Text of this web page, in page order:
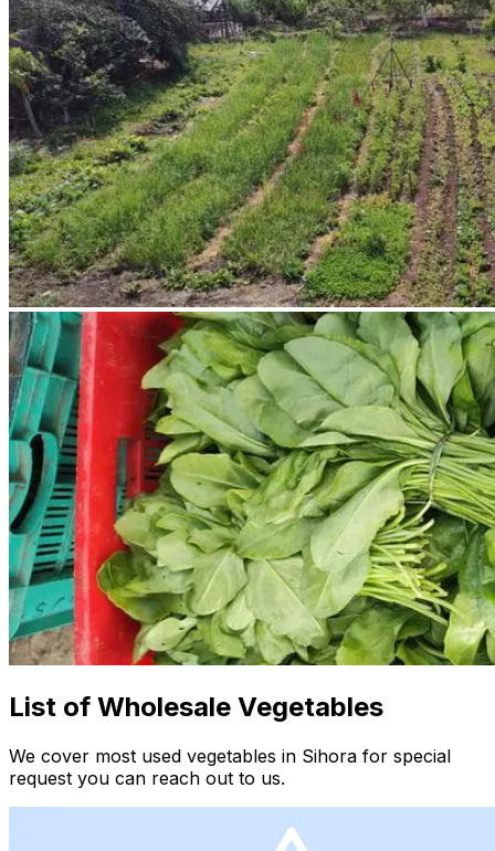
List of Wholesale Vegetables
We cover most used vegetables in Sihora for special
request you can reach out to us.